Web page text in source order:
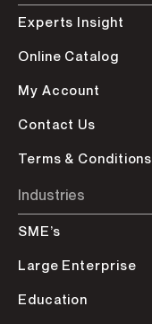
Experts Insight
Online Catalog
My Account
Contact Us
Terms & Conditions
Industries
SME’s
Large Enterprise
Education